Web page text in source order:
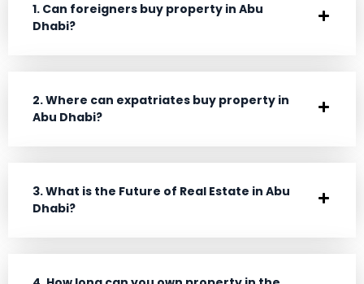
1. Can foreigners buy property in Abu
Dhabi?
2. Where can expatriates buy property in
Abu Dhabi?
3. What is the Future of Real Estate in Abu
Dhabi?